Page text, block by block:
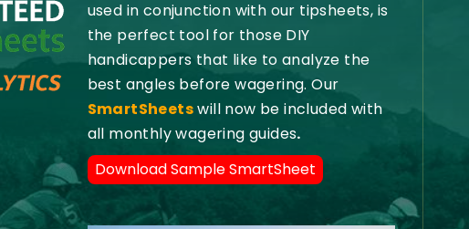
used in conjunction with our tipsheets, is
the perfect tool for those DIY
handicappers that like to analyze the
best angles before wagering. Our
SmartSheetswill now be included with
all monthly wagering guides.
Download Sample SmartSheet